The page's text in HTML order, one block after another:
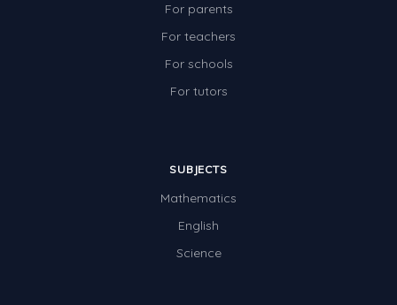
For parents
For teachers
For schools
For tutors
SUBJECTS
Mathematics
English
Science